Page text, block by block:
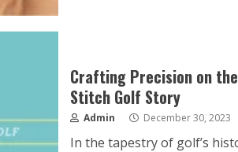
Crafting Precision on
Stitch Golf Story
Admin December 30, 2023
In the tapestry of golf’s